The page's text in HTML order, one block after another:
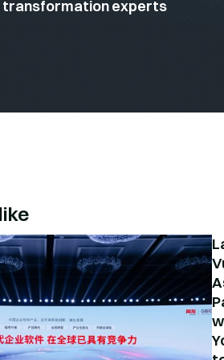
transformation experts